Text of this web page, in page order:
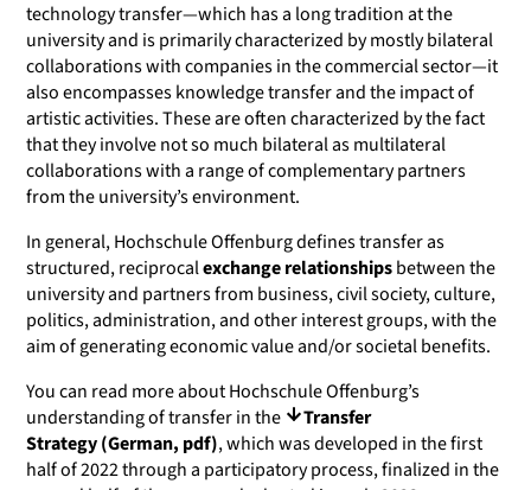
technology transfer—which has a long tradition at the
university and is primarily characterized by mostly bilateral
collaborations with companies in the commercial sector—it
also encompasses knowledge transfer and the impact of
artistic activities. These are often characterized by the fact
that they involve not so much bilateral as multilateral
collaborations with a range of complementary partners
from the university’s environment.
In general, Hochschule Offenburg defines transfer as
structured, reciprocalexchange relationshipsbetween the
university and partners from business, civil society, culture,
politics, administration, and other interest groups, with the
aim of generating economic value and/or societal benefits.
You can read more about Hochschule Offenburg’s
understanding of transfer in the
Transfer
Strategy (German, pdf), which was developed in the first
half of 2022 through a participatory process, finalized in the